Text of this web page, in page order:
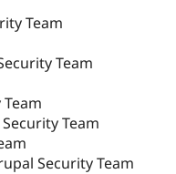
Team
Team
Team
Security Team